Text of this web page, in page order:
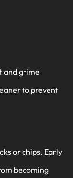
and grime
to prevent
or chips. Early
becoming